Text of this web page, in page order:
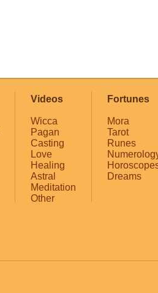
Videos
Wicca
Pagan
Casting
Love
Healing
Astral
Meditation
Other
Fortunes
Mora
Tarot
Runes
Dreams